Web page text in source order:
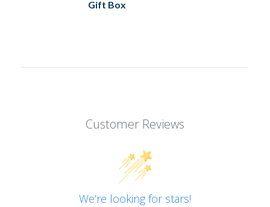
Gift Box
Customer Reviews
We’re looking for stars!